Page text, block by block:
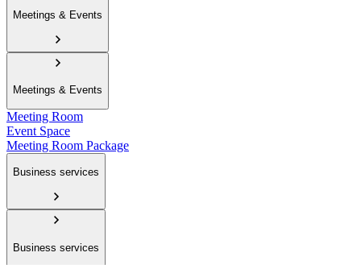
Meetings & Events
Meetings & Events
Meeting Room
Event Space
Meeting Room Package
Business services
Business services